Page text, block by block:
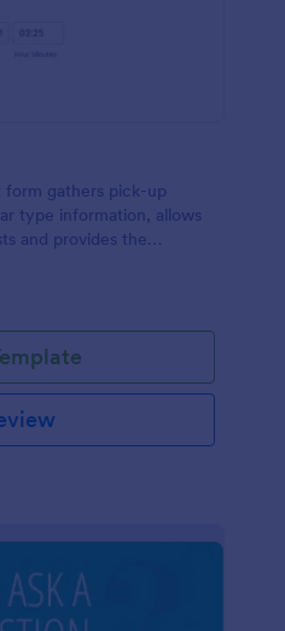
form gathers pick-up
type information, allows
and provides the